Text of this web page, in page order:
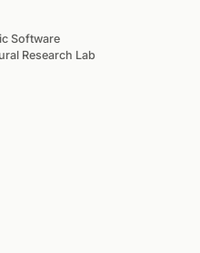
Software
Research Lab